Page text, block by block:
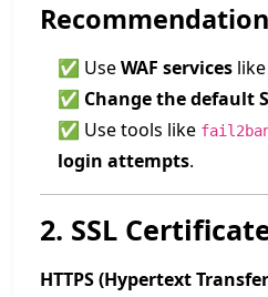
✅ UseWAF services
✅ Change the default
✅ Use tools like
login attempts.
2. SSL
HTTPS (Hypertext